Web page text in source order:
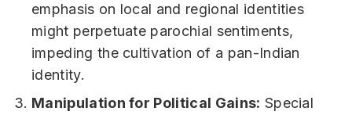
emphasis on local and regional identities
might perpetuate parochial sentiments,
impeding the cultivation of a pan-Indian
identity.
Manipulation for Political Gains: Special